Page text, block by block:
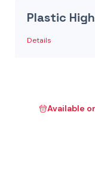
Plastic
Details
Available